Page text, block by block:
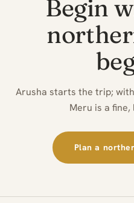
Begin
Arusha starts the trip;
Meru is a fine,
Plan a